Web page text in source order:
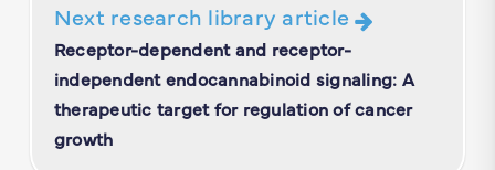
Next research library article
Receptor-dependent and receptor-
independent endocannabinoid signaling: A
therapeutic target for regulation of cancer
growth